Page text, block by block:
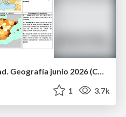
1 3.7k